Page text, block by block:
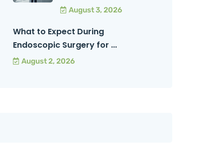
August 3, 2026
What to Expect During
Endoscopic Surgery for ...
August 2, 2026